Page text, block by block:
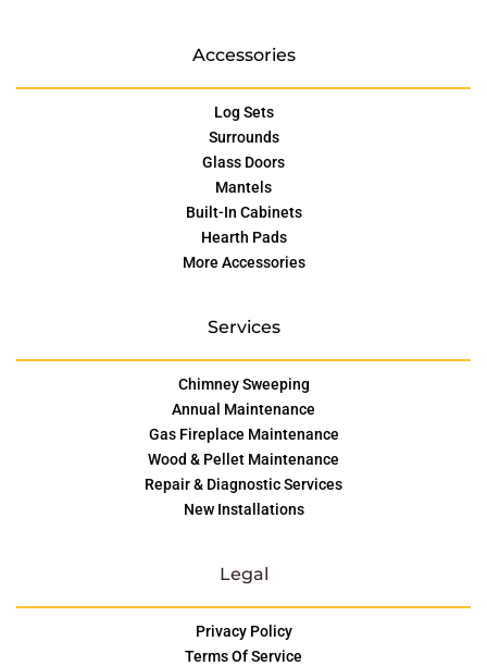
Accessories
Log Sets
Surrounds
Glass Doors
Mantels
Built-In Cabinets
Hearth Pads
More Accessories
Services
Chimney Sweeping
Annual Maintenance
Gas Fireplace Maintenance
Wood & Pellet Maintenance
Repair & Diagnostic Services
New Installations
Legal
Privacy Policy
Terms Of Service